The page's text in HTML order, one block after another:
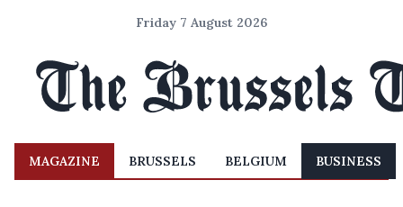
Friday 7 August 2026
MAGAZINE BRUSSELS BELGIUM BUSINESS